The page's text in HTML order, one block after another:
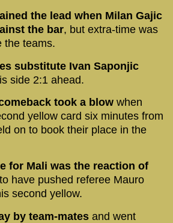
the lead when Milan Gajic
the bar, but extra-time was
the teams.
substitute Ivan Saponjic
side 2:1 ahead.
took a blow when
yellow card six minutes from
on to book their place in the
for Mali was the reaction of
have pushed referee Mauro
second yellow.
by team-mates and went